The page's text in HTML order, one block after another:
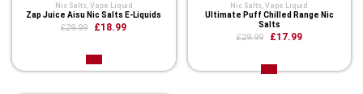
Nic Salts, Vape Liquid
Zap Juice Aisu Nic Salts E-Liquids
£29.99 £18.99
Nic Salts ,Vape Liquid
Ultimate Puff Chilled Range Nic
Salts
£29.99 £17.99